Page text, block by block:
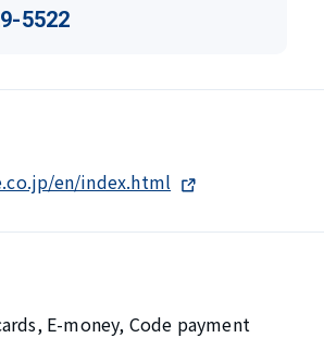
5522
en/index.html
E-money, Code payment